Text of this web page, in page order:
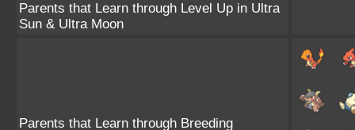
Parents that Learn through Level Up in Ultra
Sun & Ultra Moon
Parents that Learn through Breeding